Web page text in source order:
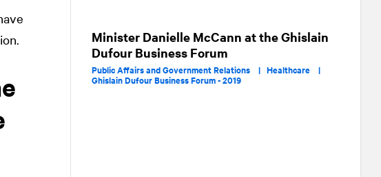
Minister Danielle McCann at the Ghislain
Dufour Business Forum
Public Affairs and Government Relations | Healthcare |
Ghislain Dufour Business Forum - 2019